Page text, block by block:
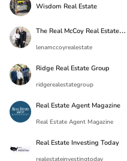
Wisdom Real Estate
T
he Real McCoy Real Estate Team
lenamccoyrealestate
Ridge Real Estate Group
ridgerealestategroup
Real Estate Agent Magazine
Real Estate Agent Magazine
Real Estate Investing Today
realestateinvestingtoday